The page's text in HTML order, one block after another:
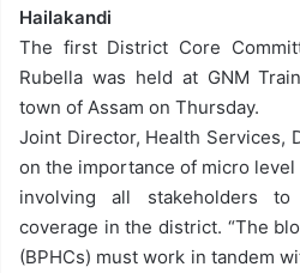
Hailakandi
The first District Core
Rubella was held at GNM
town of Assam on Thursday.
Joint Director, Health Services,
on the importance of micro level
involving all stakeholders
coverage in the district. “The
(BPHCs) must work in tandem